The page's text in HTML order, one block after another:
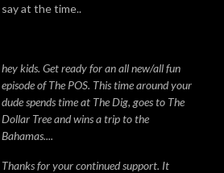
say at the time..
hey kids. Get ready for an all new/all fun
episode of The POS. This time around your
dude spends time at The Dig, goes to The
Dollar Tree and wins a trip to the
Bahamas....
Thanks for your continued support. It